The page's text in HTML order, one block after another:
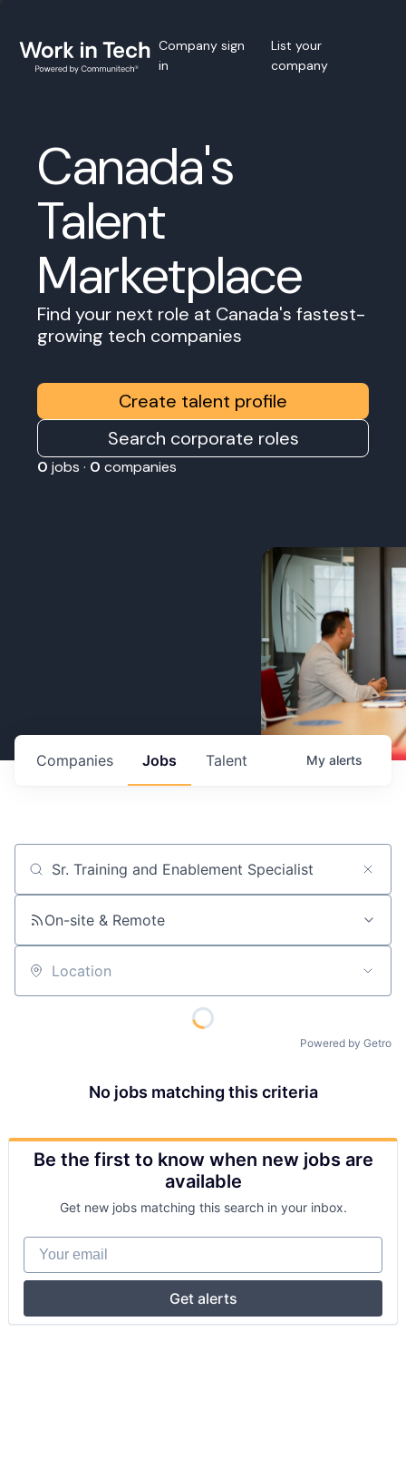
Company sign
in
List your
company
Canada's
Talent
Marketplace
Find your next role at Canada's fastest-
growing tech companies
Create talent profile
Search corporate roles
0 jobs · 0 companies
Jobs
Companies Talent My alerts
Job title, company or keyword
On-site & Remote
Location
Powered by Getro
No jobs matching this criteria
Be the first to know when new jobs are
available
Get new jobs matching this search in your inbox.
Your email
Get alerts